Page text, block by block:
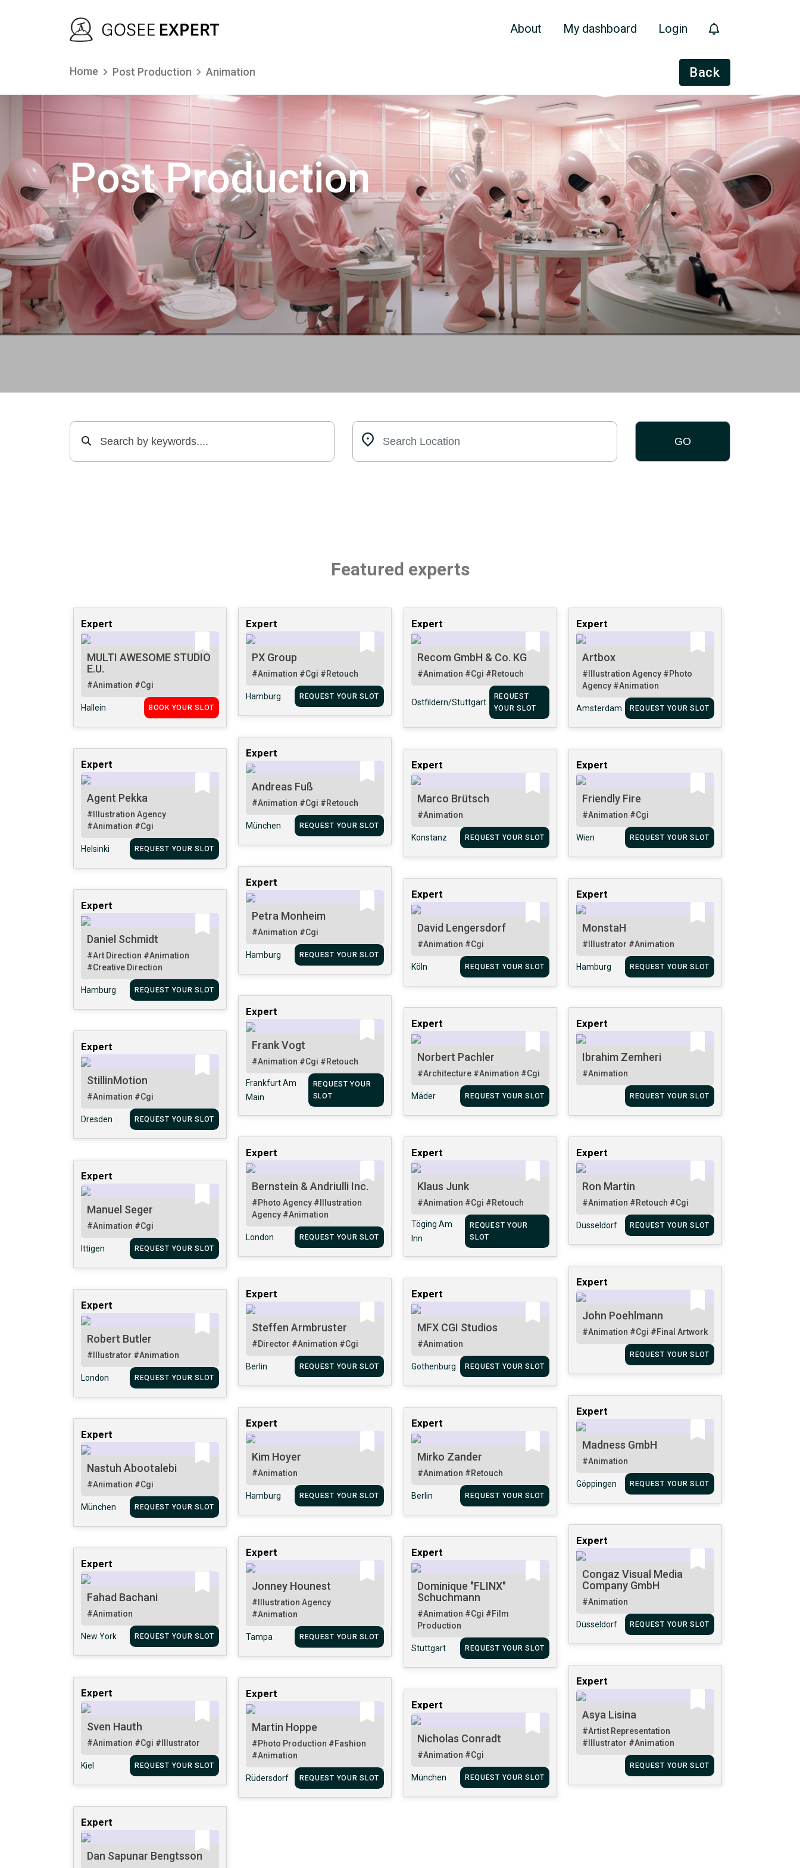
About My dashboard Login
Home Post Production Animation Back
Post Production
Featured experts
Expert
MULTI AWESOME STUDIO
E.U.
#Animation #Cgi
Hallein BOOK YOUR SLOT
Expert
PX Group
#Animation #Cgi #Retouch
Hamburg REQUEST YOUR SLOT
Expert
Recom GmbH & Co. KG
#Animation #Cgi #Retouch
Ostfildern/Stuttgart
REQUEST
YOUR SLOT
Expert
Artbox
#Illustration Agency #Photo
Agency #Animation
Amsterdam REQUEST YOUR SLOT
Expert
Andreas Fuß
#Animation #Cgi #Retouch
München REQUEST YOUR SLOT
Expert
Agent Pekka
#Illustration Agency
#Animation #Cgi
Helsinki REQUEST YOUR SLOT
Expert
Marco Brütsch
#Animation
Konstanz REQUEST YOUR SLOT
Expert
Friendly Fire
#Animation #Cgi
Wien REQUEST YOUR SLOT
Expert
Petra Monheim
#Animation #Cgi
Hamburg REQUEST YOUR SLOT
Expert
David Lengersdorf
#Animation #Cgi
Köln REQUEST YOUR SLOT
Expert
MonstaH
#Illustrator #Animation
Hamburg REQUEST YOUR SLOT
Expert
Daniel Schmidt
#Art Direction #Animation
#Creative Direction
Hamburg REQUEST YOUR SLOT
Expert
Frank Vogt
#Animation #Cgi #Retouch
Frankfurt Am
Main
REQUEST YOUR
SLOT
Expert
Norbert Pachler
#Architecture #Animation #Cgi
Mäder REQUEST YOUR SLOT
Expert
Ibrahim Zemheri
#Animation
REQUEST YOUR SLOT
Expert
StillinMotion
#Animation #Cgi
Dresden REQUEST YOUR SLOT
Expert
Bernstein & Andriulli Inc.
#Photo Agency #Illustration
Agency #Animation
London REQUEST YOUR SLOT
Expert
Klaus Junk
#Animation #Cgi #Retouch
Töging Am
Inn
REQUEST YOUR
SLOT
Expert
Ron Martin
#Animation #Retouch #Cgi
Düsseldorf REQUEST YOUR SLOT
Expert
Manuel Seger
#Animation #Cgi
Ittigen REQUEST YOUR SLOT
Expert
John Poehlmann
#Animation #Cgi #Final Artwork
REQUEST YOUR SLOT
Expert
Steffen Armbruster
#Director #Animation #Cgi
Berlin REQUEST YOUR SLOT
Expert
MFX CGI Studios
#Animation
Gothenburg REQUEST YOUR SLOT
Expert
Robert Butler
#Illustrator #Animation
London REQUEST YOUR SLOT
Expert
Madness GmbH
#Animation
Göppingen REQUEST YOUR SLOT
Expert
Kim Hoyer
#Animation
Hamburg REQUEST YOUR SLOT
Expert
Mirko Zander
#Animation #Retouch
Berlin REQUEST YOUR SLOT
Expert
Nastuh Abootalebi
#Animation #Cgi
München REQUEST YOUR SLOT
Expert
Congaz Visual Media
Company GmbH
#Animation
Düsseldorf REQUEST YOUR SLOT
Expert
Jonney Hounest
#Illustration Agency
#Animation
Tampa REQUEST YOUR SLOT
Expert
Dominique "FLINX"
Schuchmann
#Animation #Cgi #Film
Production
Stuttgart REQUEST YOUR SLOT
Expert
Fahad Bachani
#Animation
New York REQUEST YOUR SLOT
Expert
Asya Lisina
#Artist Representation
#Illustrator #Animation
REQUEST YOUR SLOT
Expert
Sven Hauth
#Animation #Cgi #Illustrator
Kiel REQUEST YOUR SLOT
Expert
Martin Hoppe
#Photo Production #Fashion
#Animation
Rüdersdorf REQUEST YOUR SLOT
Expert
Nicholas Conradt
#Animation #Cgi
München REQUEST YOUR SLOT
Expert
Dan Sapunar Bengtsson